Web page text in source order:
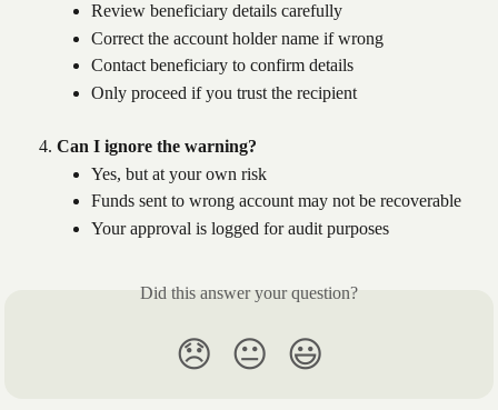
Review beneficiary details carefully
Correct the account holder name if wrong
Contact beneficiary to confirm details
Only proceed if you trust the recipient
Can I ignore the warning?
Yes, but at your own risk
Funds sent to wrong account may not be recoverable
Your approval is logged for audit purposes
Did this answer your question?
😞 😐 😃